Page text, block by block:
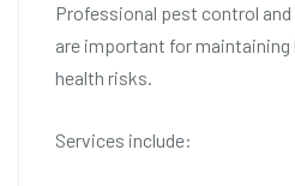
Professional pest control
are important for maintaining
health risks.
Services include: